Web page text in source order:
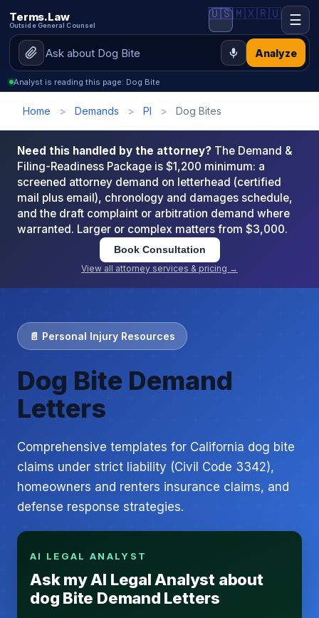
Terms.Law
Outside General Counsel
Analyze
🇺🇸🇲🇽🇷🇺 ☰
Analyst is reading this page: Dog Bite
Home > Demands > PI > Dog Bites
Need this handled by the attorney? The Demand &
Filing-Readiness Package is $1,200 minimum: a
screened attorney demand on letterhead (certified
mail plus email), chronology and damages schedule,
and the draft complaint or arbitration demand where
warranted. Larger or complex matters from $3,000.
Book Consultation
View all attorney services & pricing →
📄 Personal Injury Resources
Dog Bite Demand
Letters
Comprehensive templates for California dog bite
claims under strict liability (Civil Code 3342),
homeowners and renters insurance claims, and
defense response strategies.
AI LEGAL ANALYST
Ask my AI Legal Analyst about
dog Bite Demand Letters